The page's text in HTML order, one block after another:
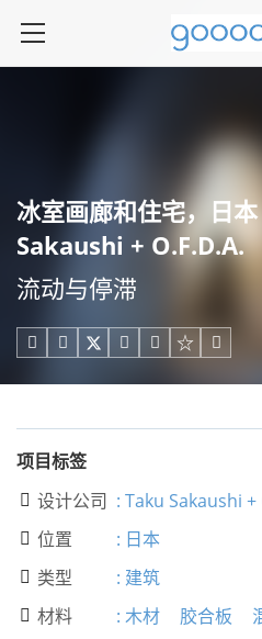
冰室画廊和住宅，日
Sakaushi + O.F.D.A.
流动与停滞
    
项目标签
 设计公司 : Taku Sakaushi +
 位置 : 日本
 类型 : 建筑
 材料 : 木材 胶合板